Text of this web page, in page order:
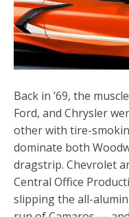
Back in ’69, the
Ford, and Chrysler
other with tire-
dominate both
dragstrip. Chevrolet
Central Office
slipping the all-